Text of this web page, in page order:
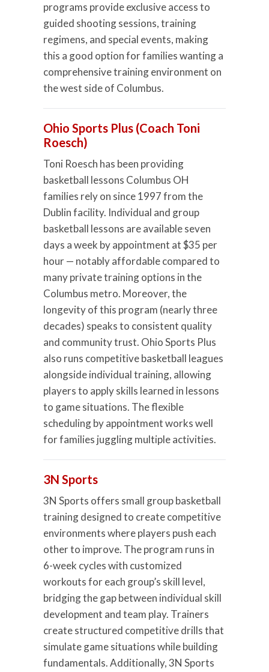
programs provide exclusive access to
guided shooting sessions, training
regimens, and special events, making
this a good option for families wanting a
comprehensive training environment on
the west side of Columbus.
Ohio Sports Plus (Coach Toni
Roesch)
Toni Roesch has been providing
basketball lessons Columbus OH
families rely on since 1997 from the
Dublin facility. Individual and group
basketball lessons are available seven
days a week by appointment at $35 per
hour — notably affordable compared to
many private training options in the
Columbus metro. Moreover, the
longevity of this program (nearly three
decades) speaks to consistent quality
and community trust. Ohio Sports Plus
also runs competitive basketball leagues
alongside individual training, allowing
players to apply skills learned in lessons
to game situations. The flexible
scheduling by appointment works well
for families juggling multiple activities.
3N Sports
3N Sports offers small group basketball
training designed to create competitive
environments where players push each
other to improve. The program runs in
6-week cycles with customized
workouts for each group’s skill level,
bridging the gap between individual skill
development and team play. Trainers
create structured competitive drills that
simulate game situations while building
fundamentals. Additionally, 3N Sports